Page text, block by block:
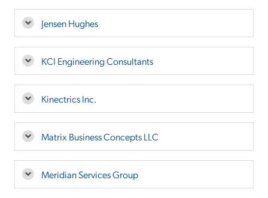
Jensen Hughes
KCI Engineering Consultants
Kinectrics Inc.
Matrix Business Concepts LLC
Meridian Services Group